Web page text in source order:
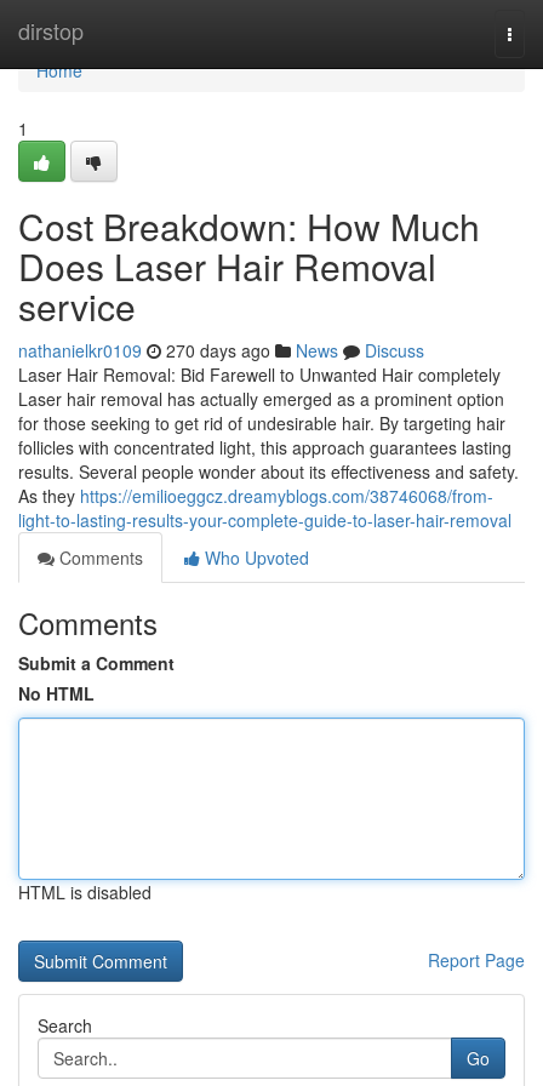
dirstop
Home
Home
1
Cost Breakdown: How Much
Does Laser Hair Removal
service
nathanielkr0109 270 days ago News
Discuss
Laser Hair Removal: Bid Farewell to Unwanted Hair completely
Laser hair removal has actually emerged as a prominent option
for those seeking to get rid of undesirable hair. By targeting hair
follicles with concentrated light, this approach guarantees lasting
results. Several people wonder about its effectiveness and safety.
As they https://emilioeggcz.dreamyblogs.com/38746068/from-
light-to-lasting-results-your-complete-guide-to-laser-hair-removal
Comments
Who Upvoted
Comments
Submit a Comment
No HTML
HTML is disabled
Report Page
Search
Go